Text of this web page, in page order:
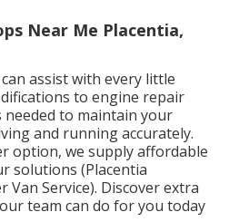
Near Me Placentia,
assist with every little
to engine repair
to maintain your
and running accurately.
option, we supply affordable
solutions (Placentia
Van Service). Discover extra
team can do for you today